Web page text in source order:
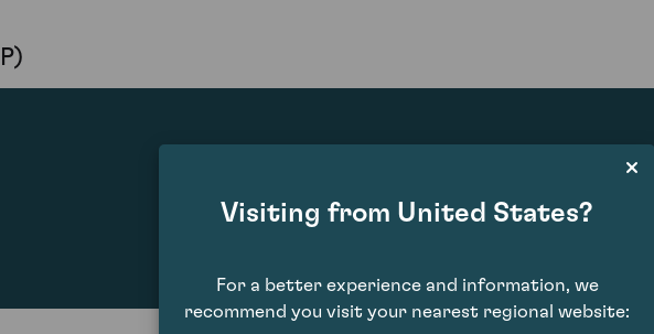
£950.00
Visiting from United States?
For a better experience and information, we
recommend you visit your nearest regional website: